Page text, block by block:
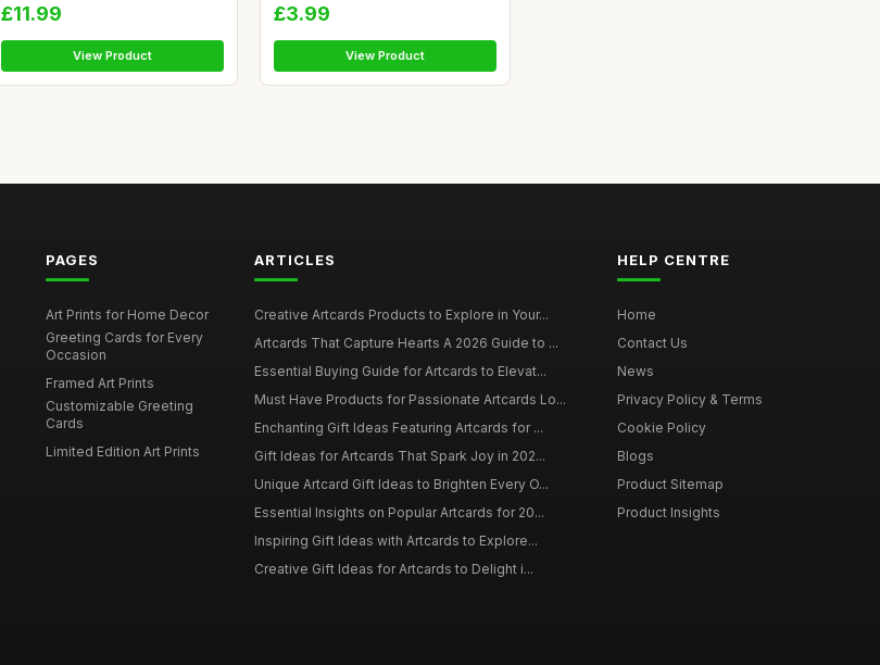
£11.99
View Product
£3.99
View Product
PAGES
Art Prints for Home Decor
Greeting Cards for Every
Occasion
Framed Art Prints
Customizable Greeting
Cards
Limited Edition Art Prints
ARTICLES
Creative Artcards Products to Explore in Your...
Artcards That Capture Hearts A 2026 Guide to ...
Essential Buying Guide for Artcards to Elevat...
Must Have Products for Passionate Artcards Lo...
Enchanting Gift Ideas Featuring Artcards for ...
Gift Ideas for Artcards That Spark Joy in 202...
Unique Artcard Gift Ideas to Brighten Every O...
Essential Insights on Popular Artcards for 20...
Inspiring Gift Ideas with Artcards to Explore...
Creative Gift Ideas for Artcards to Delight i...
HELP CENTRE
Home
Contact Us
News
Privacy Policy & Terms
Cookie Policy
Blogs
Product Sitemap
Product Insights